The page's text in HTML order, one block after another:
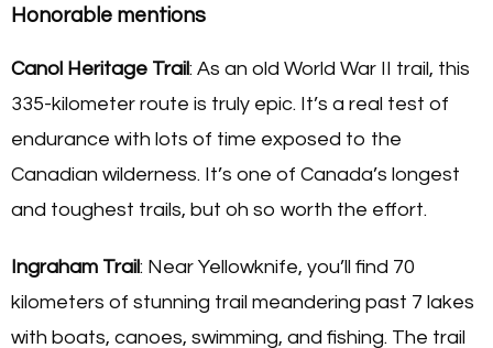
Honorable mentions
Canol Heritage Trail: As an old World War II trail, this
335-kilometer route is truly epic. It’s a real test of
endurance with lots of time exposed to the
Canadian wilderness. It’s one of Canada’s longest
and toughest trails, but oh so worth the effort.
Ingraham Trail: Near Yellowknife, you’ll find 70
kilometers of stunning trail meandering past 7 lakes
with boats, canoes, swimming, and fishing. The trail